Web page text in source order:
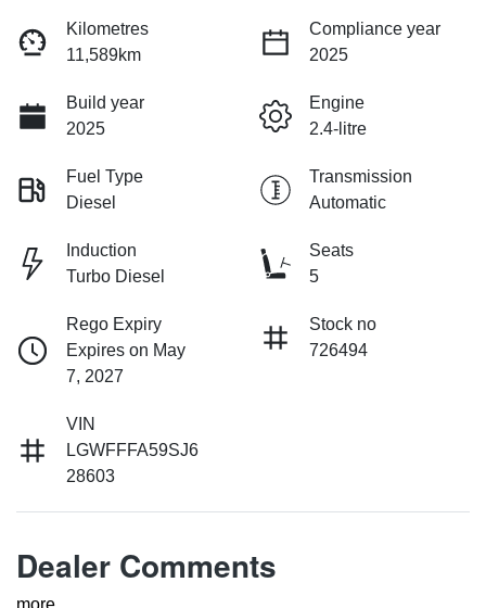
Kilometres
11,589km
Compliance year
2025
Build year
2025
Engine
2.4-litre
Fuel Type
Diesel
Transmission
Automatic
Induction
Turbo Diesel
Seats
5
Rego Expiry
Expires on May
7, 2027
Stock no
726494
VIN
LGWFFFA59SJ6
28603
Dealer Comments
more